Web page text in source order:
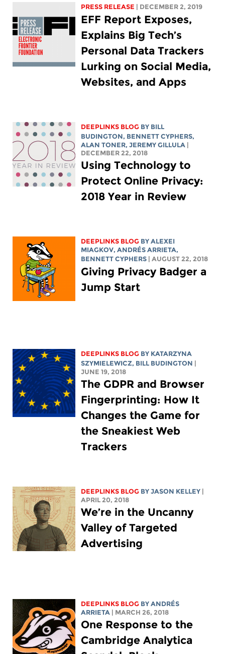
PRESS RELEASE | DECEMBER 2, 2019
EFF Report Exposes,
Explains Big Tech’s
Personal Data Trackers
Lurking on Social Media,
Websites, and Apps
DEEPLINKS BLOG BY BILL
BUDINGTON, BENNETT CYPHERS,
ALAN TONER, JEREMY GILLULA
DECEMBER 22, 2018
Using Technology to
Protect Online Privacy:
2018 Year in Review
DEEPLINKS BLOG BY ALEXEI
MIAGKOV, ANDRÉS ARRIETA,
BENNETT CYPHERS
| AUGUST 22, 2018
Giving Privacy Badger a
Jump Start
DEEPLINKS BLOG BY KATARZYNA
SZYMIELEWICZ, BILL BUDINGTON
JUNE 19, 2018
The GDPR and Browser
Fingerprinting: How It
Changes the Game for
the Sneakiest Web
Trackers
DEEPLINKS BLOG BYJASON KELLEY
APRIL 20, 2018
We’re in the Uncanny
Valley of Targeted
Advertising
DEEPLINKS BLOG BY ANDRÉS
ARRIETA
| MARCH 26, 2018
One Response to the
Cambridge Analytica